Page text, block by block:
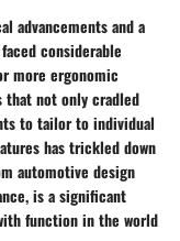
advancements and a
considerable
more ergonomic
that not only cradled
to tailor to individual
has trickled down
automotive design
is a significant
function in the world